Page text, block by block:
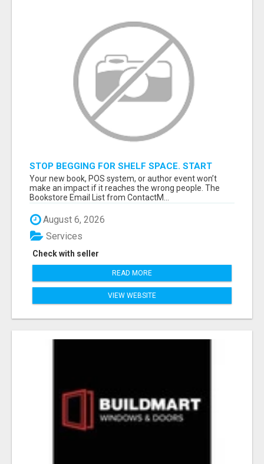
STOP BEGGING FOR SHELF SPACE. START
TALKING TO THE BUYERS WHO STOCK
SHELVES.
Your new book, POS system, or author event won’t
make an impact if it reaches the wrong people. The
Bookstore Email List from ContactM...
August 6, 2026
Check with seller
Services
READ MORE
VIEW WEBSITE